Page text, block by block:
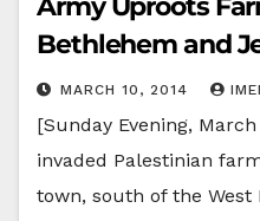
Army Uproots
Bethlehem and
MARCH 10, 2014
[Sunday Evening,
invaded Palestinian
town, south of the West